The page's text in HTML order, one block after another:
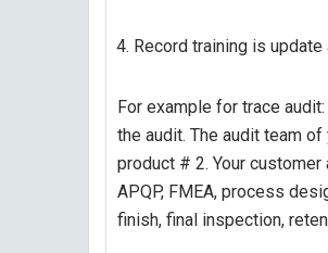
Record training is update
For example for trace
the audit. The audit team
product # 2. Your
APQP, FMEA, process
finish, final inspection,